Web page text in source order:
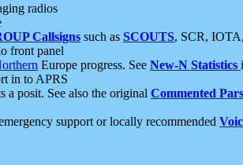
radios
Callsigns such as SCOUTS, SCR, IOTA,
front panel
Europe progress. See New-N Statistics
in to APRS
a posit. See also the original Commented
support or locally recommended